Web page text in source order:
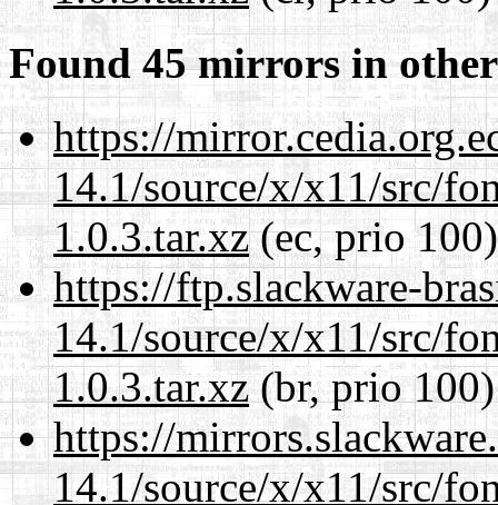
Found 45 mirrors in
https://
14.1/source/x/x11/src/
1.0.3.tar.xz(ec, prio 100)
https://ftp.slackware-
14.1/source/x/x11/src/
1.0.3.tar.xz(br, prio 100)
https://
14.1/source/x/x11/src/